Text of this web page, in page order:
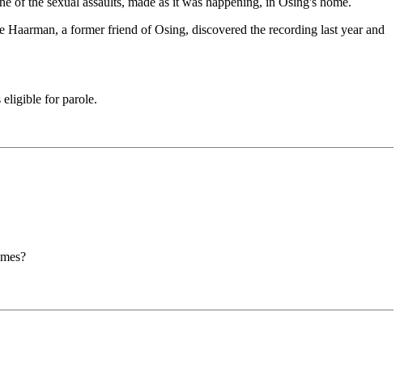
Haarman, a former friend of Osing, discovered the recording last year and
eligible for parole.